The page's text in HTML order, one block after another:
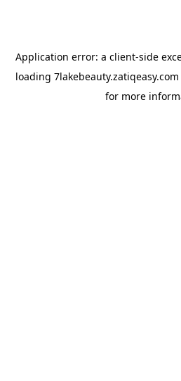
Application error: a client-side
loading 7lakebeauty.zatiqeasy.com
for more